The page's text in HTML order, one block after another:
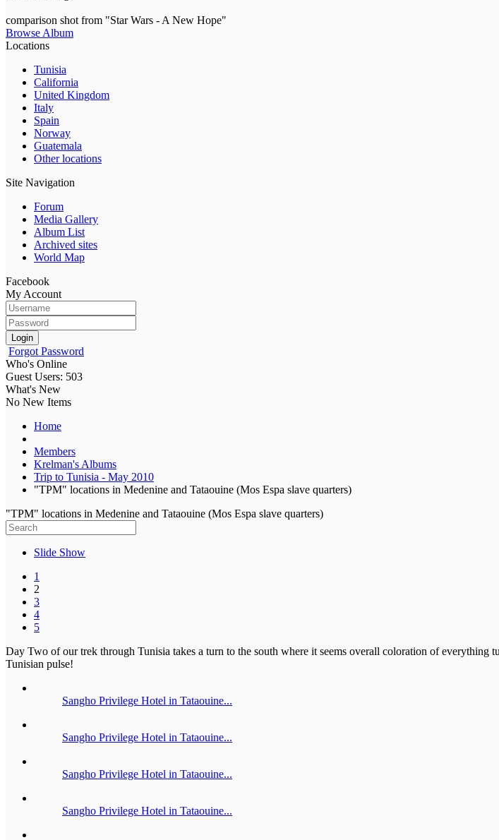
comparison shot from "Star Wars - A New Hope"
Browse Album
Locations
Tunisia
California
United Kingdom
Italy
Spain
Norway
Guatemala
Other locations
Site Navigation
Forum
Media Gallery
Album List
Archived sites
World Map
Facebook
My Account
Login
Forgot Password
Who's Online
Guest Users: 503
What's New
No New Items
Home
Members
Krelman's Albums
Trip to Tunisia - May 2010
"TPM" locations in Medenine and Tataouine (Mos Espa slave quarters)
"TPM" locations in Medenine and Tataouine (Mos Espa slave quarters)
Slide Show
1
2
3
4
5
Day Two of our trek through Tunisia takes a turn to the south where it seems overall coloration of
Tunisian pulse!
Sangho Privilege Hotel in Tataouine...
Sangho Privilege Hotel in Tataouine...
Sangho Privilege Hotel in Tataouine...
Sangho Privilege Hotel in Tataouine...